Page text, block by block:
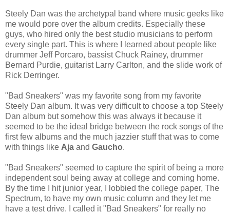
Steely Dan was the archetypal band where music geeks like
me would pore over the album credits. Especially these
guys, who hired only the best studio musicians to perform
every single part. This is where I learned about people like
drummer Jeff Porcaro, bassist Chuck Rainey, drummer
Bernard Purdie, guitarist Larry Carlton, and the slide work of
Rick Derringer.
"Bad Sneakers" was my favorite song from my favorite
Steely Dan album. It was very difficult to choose a top Steely
Dan album but somehow this was always it because it
seemed to be the ideal bridge between the rock songs of the
first few albums and the much jazzier stuff that was to come
with things like Aja and Gaucho.
"Bad Sneakers" seemed to capture the spirit of being a more
independent soul being away at college and coming home.
By the time I hit junior year, I lobbied the college paper, The
Spectrum, to have my own music column and they let me
have a test drive. I called it "Bad Sneakers" for really no